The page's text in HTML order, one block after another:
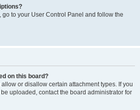
to your User Control Panel and follow the
on this board?
or disallow certain attachment types. If you
uploaded, contact the board administrator for